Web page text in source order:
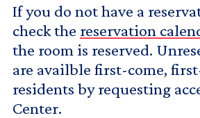
If you do not have a
check the reservation
the room is reserved.
are availble first-come,
residents by requesting
Center.